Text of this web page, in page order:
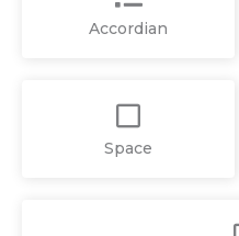
Accordian
Space